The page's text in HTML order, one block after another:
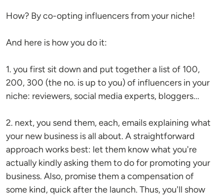
How? By co-opting influencers from your niche!
And here is how you do it:
1. you first sit down and put together a list of 100,
200, 300 (the no. is up to you) of influencers in your
niche: reviewers, social media experts, bloggers...
2. next, you send them, each, emails explaining what
your new business is all about. A straightforward
approach works best: let them know what you're
actually kindly asking them to do for promoting your
business. Also, promise them a compensation of
some kind, quick after the launch. Thus, you'll show